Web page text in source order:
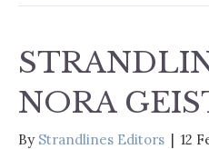
NORA
By Strandlines Editors | 12